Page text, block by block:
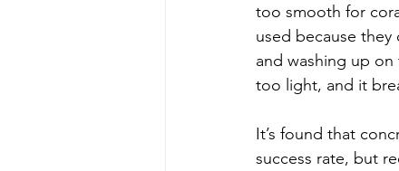
too smooth for
used because
and washing up
too light, and it
It’s found that
success rate, but